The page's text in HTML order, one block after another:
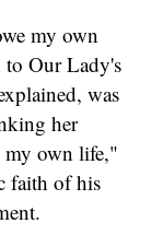
my own
to Our Lady's
was
her
my own life,"
faith of his